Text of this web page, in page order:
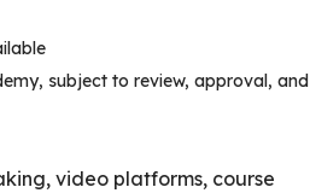
subject to review, approval, and
video platforms, course